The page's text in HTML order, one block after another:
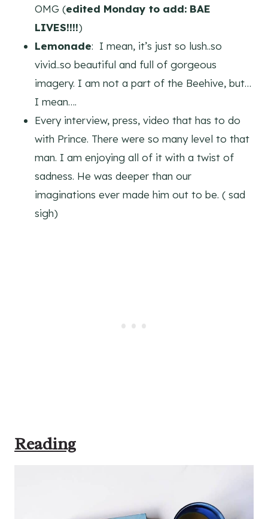
OMG (edited Monday to add: BAE
LIVES!!!!)
Lemonade: I mean, it’s just so lush..so
vivid..so beautiful and full of gorgeous
imagery. I am not a part of the Beehive, but…
I mean….
Every interview, press, video that has to do
with Prince. There were so many level to that
man. I am enjoying all of it with a twist of
sadness. He was deeper than our
imaginations ever made him out to be. ( sad
sigh)
Reading